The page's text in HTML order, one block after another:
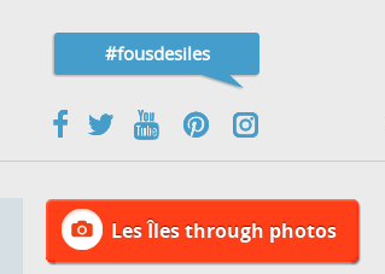
#fousdesiles
Les Îles through photos